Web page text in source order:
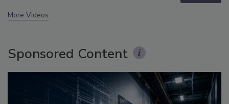
More Videos
Sponsored Content